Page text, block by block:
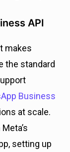
API
makes
the standard
Business
at scale.
setting up